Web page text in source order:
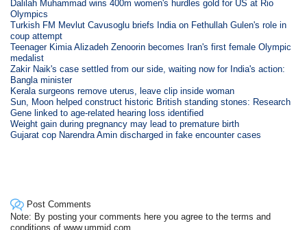
Dalilah Muhammad wins 400m women's hurdles gold for US at Rio
Olympics
Turkish FM Mevlut Cavusoglu briefs India on Fethullah Gulen's role in
coup attempt
Teenager Kimia Alizadeh Zenoorin becomes Iran's first female Olympic
medalist
Zakir Naik's case settled from our side, waiting now for India's action:
Bangla minister
Kerala surgeons remove uterus, leave clip inside woman
Sun, Moon helped construct historic British standing stones: Research
Gene linked to age-related hearing loss identified
Weight gain during pregnancy may lead to premature birth
Gujarat cop Narendra Amin discharged in fake encounter cases
Post Comments
Note: By posting your comments here you agree to the terms and
conditions of www.ummid.com